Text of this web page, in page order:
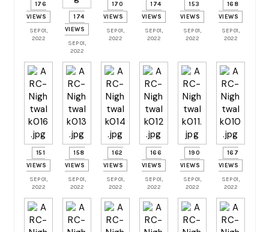
176
VIEWS
SEP 01,
2022
174
VIEWS
SEP 01,
2022
170
VIEWS
SEP 01,
2022
174
VIEWS
SEP 01,
2022
153
VIEWS
SEP 01,
2022
168
VIEWS
SEP 01,
2022
151
VIEWS
SEP 01,
2022
158
VIEWS
SEP 01,
2022
162
VIEWS
SEP 01,
2022
166
VIEWS
SEP 01,
2022
190
VIEWS
SEP 01,
2022
167
VIEWS
SEP 01,
2022